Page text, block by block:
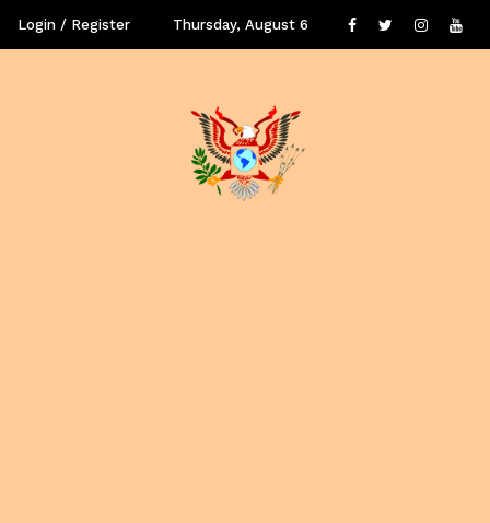
Login / Register Thursday, August 6